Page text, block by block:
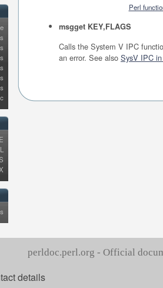
E
L
Perl
msgget KEY,FLAGS
Calls the System V IPC
an error. See also SysV IPC
perldoc.perl.org - Official
details